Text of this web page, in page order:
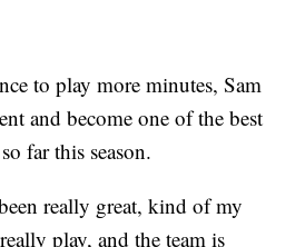
to play more minutes, Sam
and become one of the best
far this season.
really great, kind of my
play, and the team is